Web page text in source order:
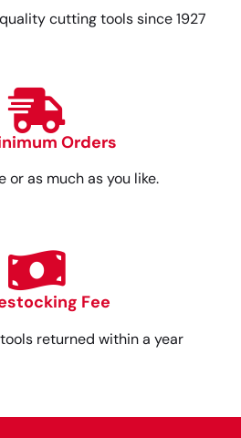
cutting tools since 1927
Orders
or as much as you like.
Fee
returned within a year